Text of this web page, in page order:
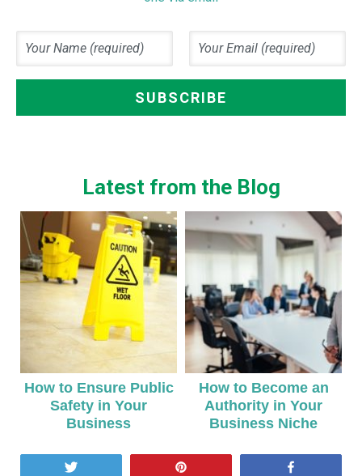
Latest from the Blog
How to Ensure Public
Safety in Your
Business
How to Become an
Authority in Your
Business Niche